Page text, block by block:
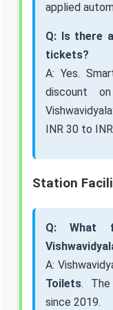
applied
Q: Is there
tickets?
A: Yes.
discount
INR 30 to
Station
Q: What
A:
Toilets. The
since 2019.